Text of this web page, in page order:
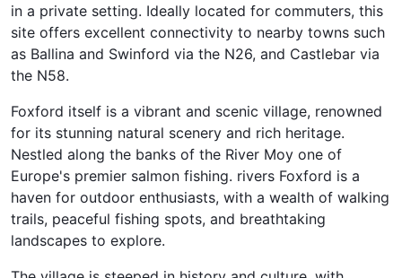
in a private setting. Ideally located for commuters, this
site offers excellent connectivity to nearby towns such
as Ballina and Swinford via the N26, and Castlebar via
the N58.
Foxford itself is a vibrant and scenic village, renowned
for its stunning natural scenery and rich heritage.
Nestled along the banks of the River Moy one of
Europe's premier salmon fishing. rivers Foxford is a
haven for outdoor enthusiasts, with a wealth of walking
trails, peaceful fishing spots, and breathtaking
landscapes to explore.